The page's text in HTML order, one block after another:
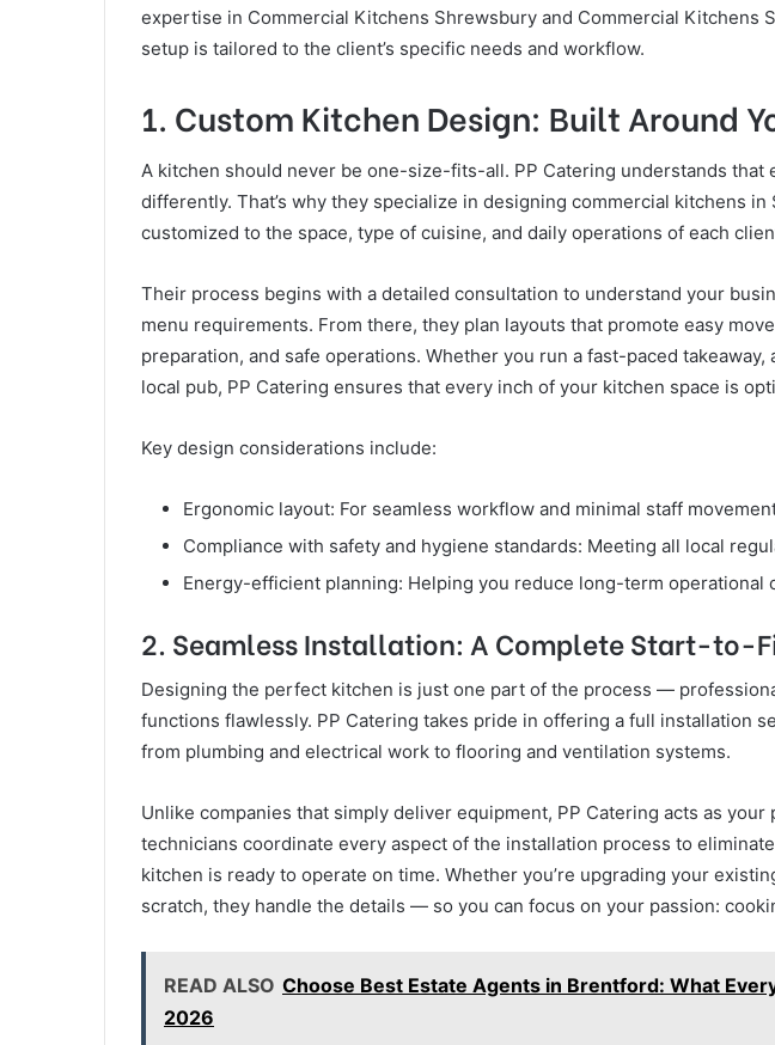
expertise in Commercial Kitchens Shrewsbury and Commercial Kitchens
setup is tailored to the client’s specific needs and workflow.
1. Custom Kitchen Design: Built Around
A kitchen should never be one-size-fits-all. PP Catering understands that
differently. That’s why they specialize in designing commercial kitchens in
customized to the space, type of cuisine, and daily operations of each
Their process begins with a detailed consultation to understand your
menu requirements. From there, they plan layouts that promote easy
preparation, and safe operations. Whether you run a fast-paced
local pub, PP Catering ensures that every inch of your kitchen space is
Key design considerations include:
Ergonomic layout: For seamless workflow and minimal staff
Compliance with safety and hygiene standards: Meeting all local
Energy-efficient planning: Helping you reduce long-term operational
2. Seamless Installation: A Complete Start-to-
Designing the perfect kitchen is just one part of the process —
functions flawlessly. PP Catering takes pride in offering a full installation
from plumbing and electrical work to flooring and ventilation systems.
Unlike companies that simply deliver equipment, PP Catering acts as
technicians coordinate every aspect of the installation process to
kitchen is ready to operate on time. Whether you’re upgrading your
scratch, they handle the details — so you can focus on your passion:
READ ALSO Choose Best Estate Agents in Brentford: What
2026